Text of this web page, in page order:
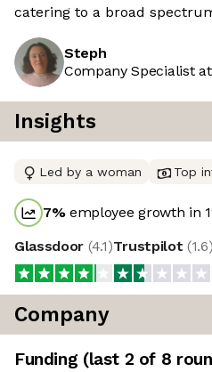
catering to a broad
Steph
Company Specialist
Insights
Led by a woman Top
7%employee growth in
Glassdoor (4.1)Trustpilot (1.6)
Company
Funding (last 2 of 8